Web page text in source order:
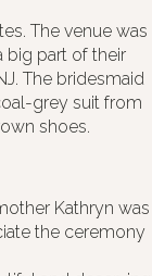
The venue was
big part of their
The bridesmaid
grey suit from
shoes.
Kathryn was
the ceremony